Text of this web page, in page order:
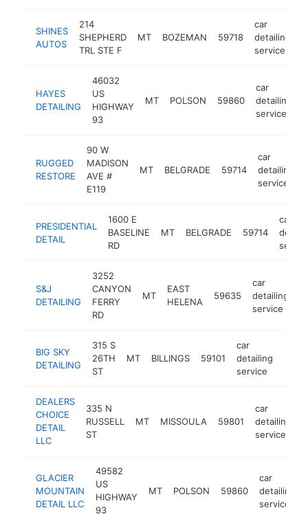
SHINES
AUTOS
214
SHEPHERD
TRL STE F
MT BOZEMAN 59718
car
detailing
service
HAYES
DETAILING
46032
US
HIGHWAY
93
MT POLSON 59860
car
detailing
service
RUGGED
RESTORE
90 W
MADISON
AVE #
E119
MT BELGRADE 59714
car
detailing
service
PRESIDENTIAL
DETAIL
1600 E
BASELINE
RD
MT BELGRADE 59714
car
S&J
DETAILING
3252
CANYON
FERRY
RD
MT
EAST
HELENA
59635
car
detailing
service
BIG SKY
DETAILING
315 S
26TH
ST
MT BILLINGS 59101
car
detailing
service
DEALERS
CHOICE
DETAIL
LLC
335 N
RUSSELL
ST
MT MISSOULA 59801
car
detailing
service
GLACIER
MOUNTAIN
DETAIL LLC
49582
US
HIGHWAY
93
MT POLSON 59860
car
detailing
service